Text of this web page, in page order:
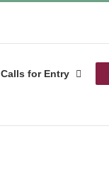
Calls for Entry